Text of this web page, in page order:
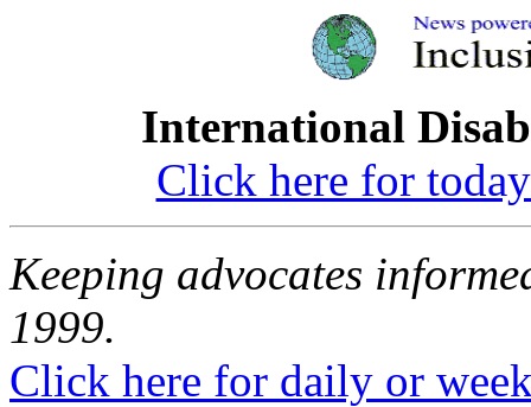
International
Click here for
Keeping advocates
1999.
Click here for daily or